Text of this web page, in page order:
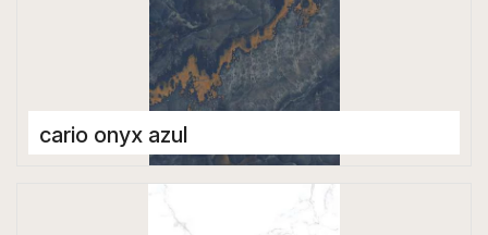
cario onyx azul
Porcelain Tiles